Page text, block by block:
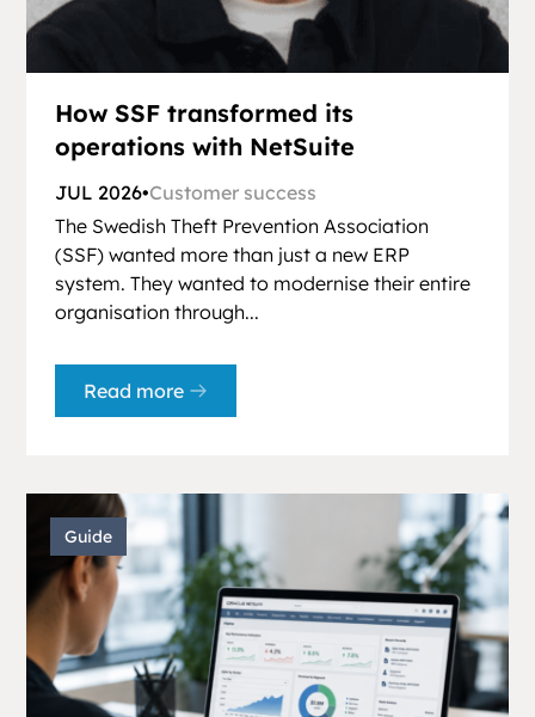
How SSF transformed its
operations with NetSuite
JUL 2026•Customer success
The Swedish Theft Prevention Association
(SSF) wanted more than just a new ERP
system. They wanted to modernise their entire
organisation through...
Read more
Guide